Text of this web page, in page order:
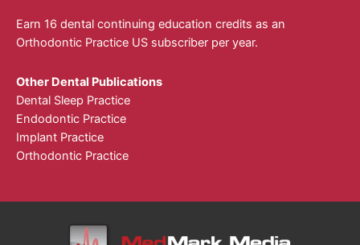
Earn 16 dental continuing education credits as an
Orthodontic Practice US subscriber per year.
Other Dental Publications
Dental Sleep Practice
Endodontic Practice
Implant Practice
Orthodontic Practice